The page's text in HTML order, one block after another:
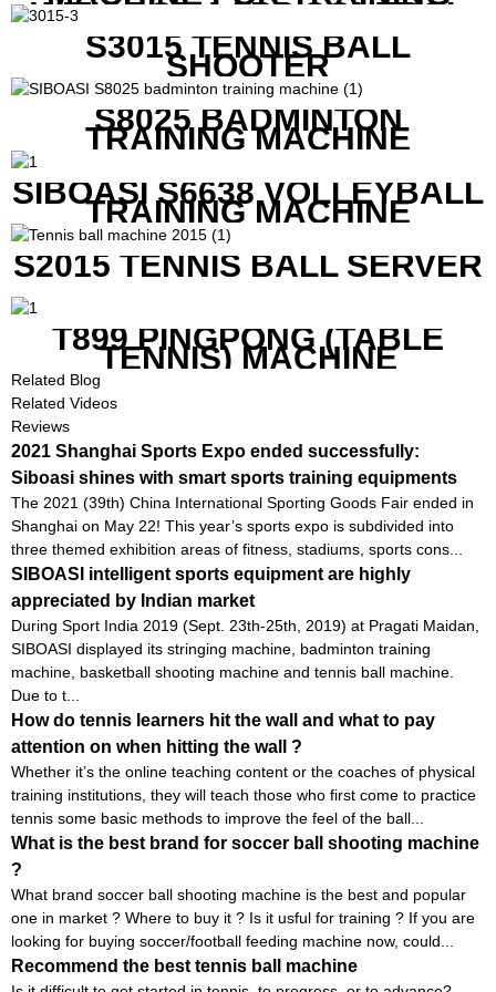
WITH BOTH APP CONTROL
AND REMOTE CONTROL
S3015 TENNIS BALL
SHOOTER
S8025 BADMINTON
TRAINING MACHINE
SIBOASI S6638 VOLLEYBALL
TRAINING MACHINE
S2015 TENNIS BALL SERVER
T899 PINGPONG (TABLE
TENNIS) MACHINE
Related Blog
Related Videos
Reviews
2021 Shanghai Sports Expo ended successfully:
Siboasi shines with smart sports training equipments
The 2021 (39th) China International Sporting Goods Fair ended in
Shanghai on May 22! This year’s sports expo is subdivided into
three themed exhibition areas of fitness, stadiums, sports cons...
SIBOASI intelligent sports equipment are highly
appreciated by Indian market
During Sport India 2019 (Sept. 23th-25th, 2019) at Pragati Maidan,
SIBOASI displayed its stringing machine, badminton training
machine, basketball shooting machine and tennis ball machine.
Due to t...
How do tennis learners hit the wall and what to pay
attention on when hitting the wall ?
Whether it’s the online teaching content or the coaches of physical
training institutions, they will teach those who first come to practice
tennis some basic methods to improve the feel of the ball...
What is the best brand for soccer ball shooting machine
?
What brand soccer ball shooting machine is the best and popular
one in market ? Where to buy it ? Is it usful for training ? If you are
looking for buying soccer/football feeding machine now, could...
Recommend the best tennis ball machine